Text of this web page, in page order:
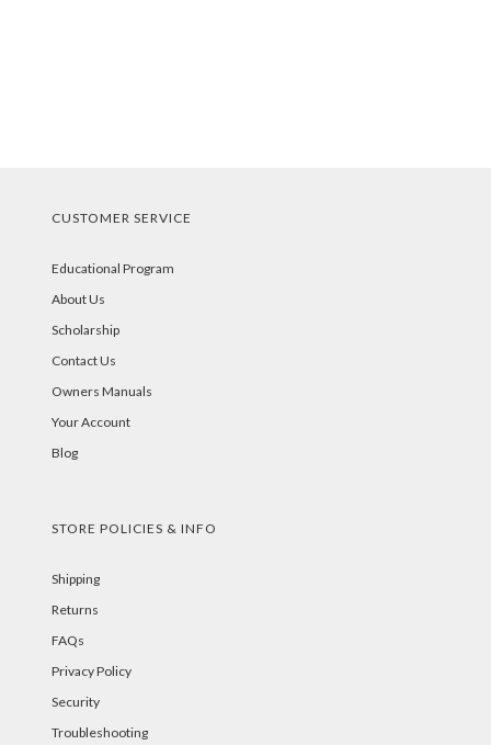
CUSTOMER SERVICE
Educational Program
About Us
Scholarship
Contact Us
Owners Manuals
Your Account
Blog
STORE POLICIES & INFO
Shipping
Returns
FAQs
Privacy Policy
Security
Troubleshooting